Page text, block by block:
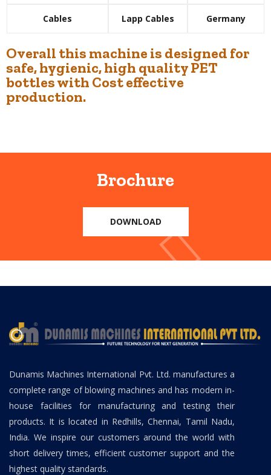
Cables Lapp Cables Germany
Overall this machine is designed for
safe, hygienic, high quality PET
bottles with Cost effective
production.
Brochure
DOWNLOAD
Dunamis Machines International Pvt. Ltd. manufactures a
complete range of blowing machines and has modern in-
house facilities for manufacturing and testing their
products. It is located in Redhills, Chennai, Tamil Nadu,
India. We inspire our customers around the world with
short delivery times, efficient customer support and the
highest quality standards.